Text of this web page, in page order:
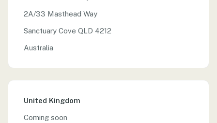
2A/33 Masthead Way
Sanctuary Cove QLD 4212
Australia
United Kingdom
Coming soon